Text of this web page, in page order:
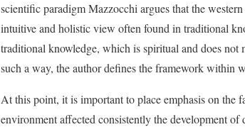
scientific paradigm Mazzocchi argues that the
intuitive and holistic view often found in traditional
traditional knowledge, which is spiritual and does
such a way, the author defines the framework within
At this point, it is important to place emphasis on the
environment affected consistently the development